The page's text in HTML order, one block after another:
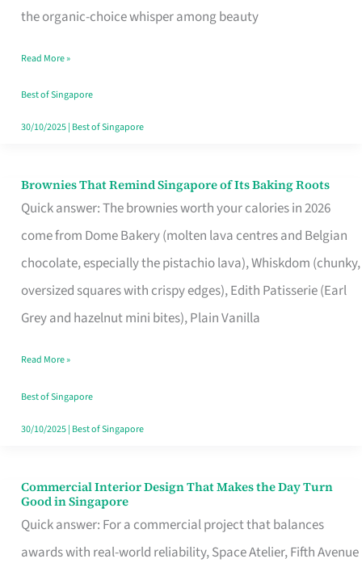
the organic-choice whisper among beauty
Moment
Read More »
Best of Singapore
30/10/2025| Best of Singapore
Brownies That Remind Singapore of Its Baking Roots
Quick answer: The brownies worth your calories in 2026
come from Dome Bakery (molten lava centres and Belgian
chocolate, especially the pistachio lava), Whiskdom (chunky,
oversized squares with crispy edges), Edith Patisserie (Earl
Grey and hazelnut mini bites), Plain Vanilla
Brownies
That
Baking
Read More »
Best of Singapore
30/10/2025| Best of Singapore
Commercial Interior Design That Makes the Day Turn
Good in Singapore
Quick answer: For a commercial project that balances
awards with real-world reliability, Space Atelier, Fifth Avenue
Commercial
Interior
Design